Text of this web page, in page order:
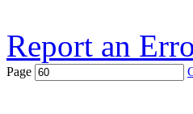
Report an
Page